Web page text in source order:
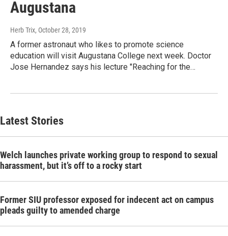
Augustana
Herb Trix, October 28, 2019
A former astronaut who likes to promote science
education will visit Augustana College next week. Doctor
Jose Hernandez says his lecture "Reaching for the…
Latest Stories
Welch launches private working group to respond to sexual
harassment, but it’s off to a rocky start
Former SIU professor exposed for indecent act on campus
pleads guilty to amended charge